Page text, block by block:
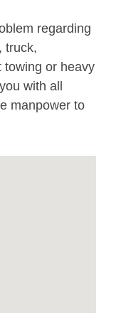
regarding
truck,
towing or heavy
with all
manpower to